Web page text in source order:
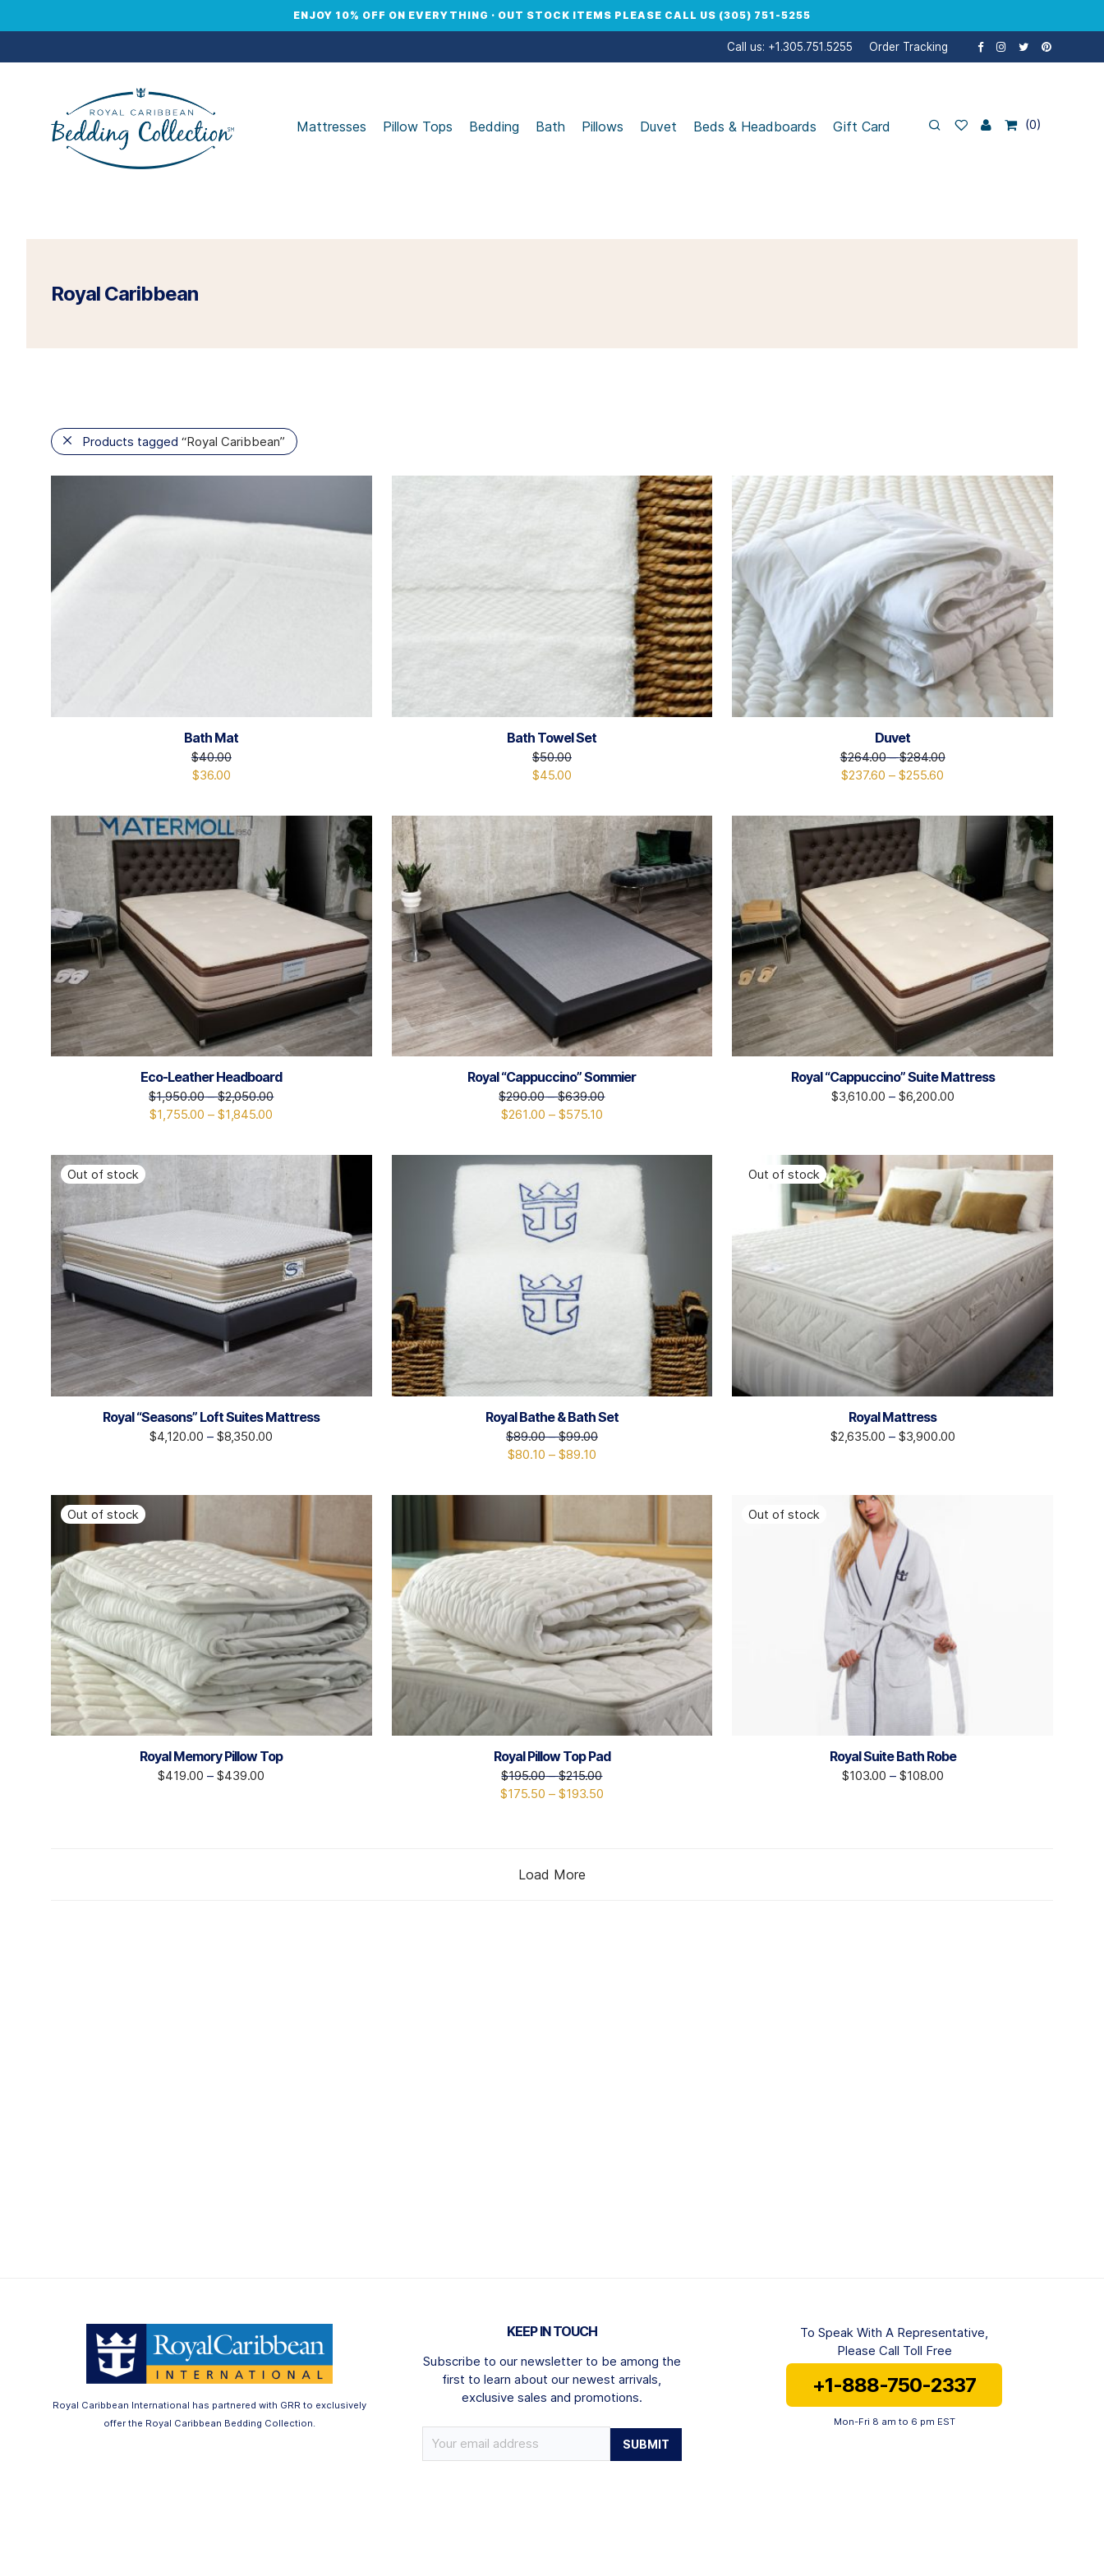
Call us: +1.305.751.5255 Order Tracking
Mattresses Pillow Tops Bedding Bath Pillows Duvet Beds & Headboards Gift Card 0
Royal Caribbean
Products tagged “Royal Caribbean”
Bath Mat
$40.00
$36.00
Bath Towel Set
$50.00
$45.00
Duvet
$264.00–$284.00
$237.60 –$255.60
Eco-Leather Headboard
$1,950.00–$2,050.00
$1,755.00 –$1,845.00
Royal “Cappuccino” Sommier
$290.00–$639.00
$261.00 – $575.10
Royal “Cappuccino” Suite Mattress
$3,610.00 – $6,200.00
Royal “Seasons” Loft Suites Mattress
$4,120.00 –$8,350.00
Royal Bathe & Bath Set
$89.00–$99.00
$80.10 – $89.10
Royal Mattress
$2,635.00 – $3,900.00
Royal Memory Pillow Top
$419.00 –$439.00
Royal Pillow Top Pad
$195.00–$215.00
$175.50 – $193.50
Royal Suite Bath Robe
$103.00 – $108.00
Load More
Royal Caribbean International has partnered with GRR to exclusively
offer the Royal Caribbean Bedding Collection.
KEEP IN TOUCH
Subscribe to our newsletter to be among the
first to learn about our newest arrivals,
exclusive sales and promotions.
To Speak With A Representative,
Please Call Toll Free
+1-888-750-2337
Mon-Fri 8 am to 6 pm EST
ENJOY 10% OFF ON EVERYTHING · OUT STOCK ITEMS PLEASE CALL US (305) 751-5255